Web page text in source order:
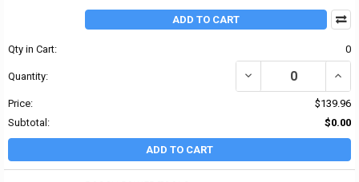
ADD TO CART
Qty in Cart: 0
Quantity: DECREASE QUANTITY
Price:
$139.96
Subtotal:
$0.00
ADD TO CART